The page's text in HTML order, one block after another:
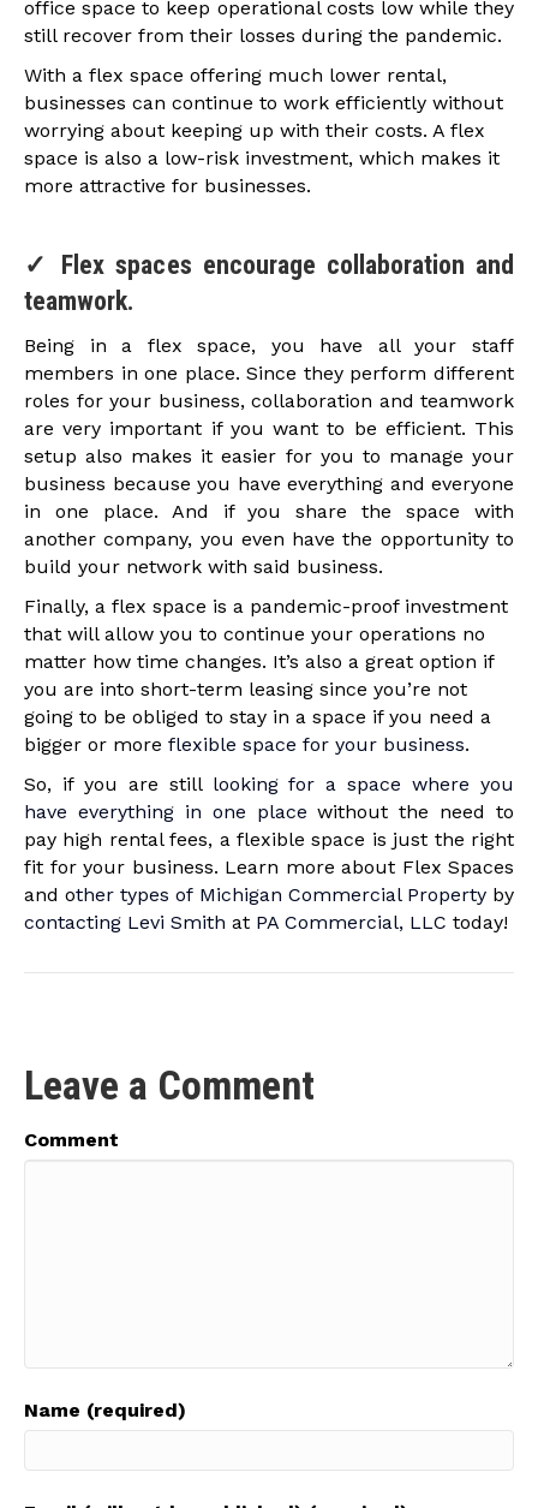
office space to keep operational costs low while they
still recover from their losses during the pandemic.
With a flex space offering much lower rental,
businesses can continue to work efficiently without
worrying about keeping up with their costs. A flex
space is also a low-risk investment, which makes it
more attractive for businesses.
✓ Flex spaces encourage collaboration and
teamwork.
Being in a flex space, you have all your staff
members in one place. Since they perform different
roles for your business, collaboration and teamwork
are very important if you want to be efficient. This
setup also makes it easier for you to manage your
business because you have everything and everyone
in one place. And if you share the space with
another company, you even have the opportunity to
build your network with said business.
Finally, a flex space is a pandemic-proof investment
that will allow you to continue your operations no
matter how time changes. It’s also a great option if
you are into short-term leasing since you’re not
going to be obliged to stay in a space if you need a
bigger or more flexible space for your business.
So, if you are still looking for a space where you
have everything in one place without the need to
pay high rental fees, a flexible space is just the right
fit for your business. Learn more about Flex Spaces
and other types of Michigan Commercial Propertyby
contacting Levi Smith at PA Commercial, LLC today!
Leave a Comment
Comment
Name (required)